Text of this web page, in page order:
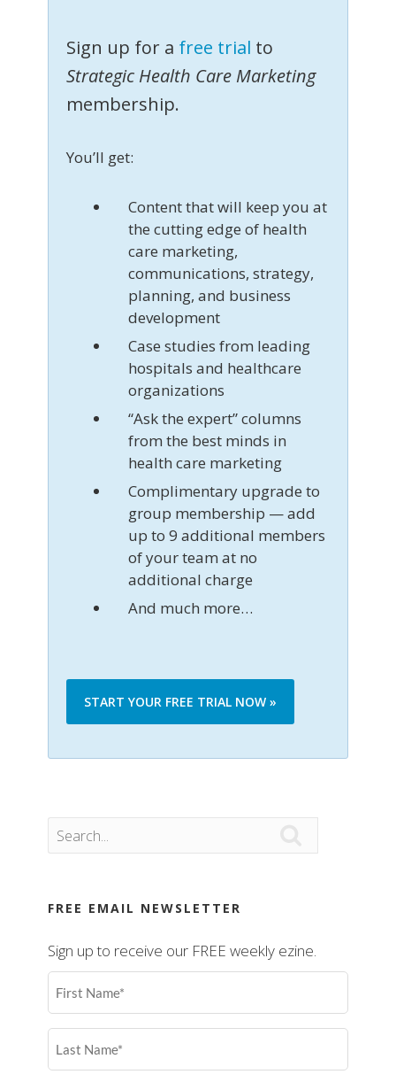
Sign up for a free trial to
Strategic Health Care Marketing
membership.
You’ll get:
Content that will keep you at
the cutting edge of health
care marketing,
communications, strategy,
planning, and business
development
Case studies from leading
hospitals and healthcare
organizations
“Ask the expert” columns
from the best minds in
health care marketing
Complimentary upgrade to
group membership — add
up to 9 additional members
of your team at no
additional charge
And much more…
START YOUR FREE TRIAL NOW »
FREE EMAIL NEWSLETTER
Sign up to receive our FREE weekly ezine.
First
Name
Last
Name